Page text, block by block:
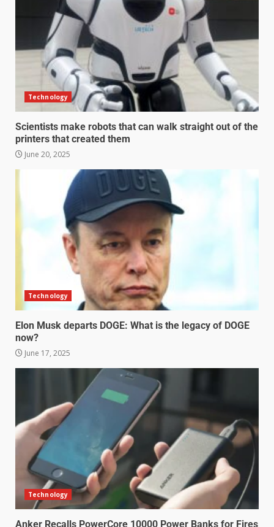
Technology
Scientists make robots that can walk straight out of the
printers that created them
June 20, 2025
Technology
Elon Musk departs DOGE: What is the legacy of DOGE
now?
June 17, 2025
Technology
Anker Recalls PowerCore 10000 Power Banks for Fires